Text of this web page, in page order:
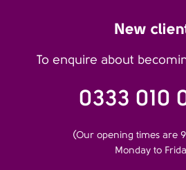
New
To enquire about
0333 010
(Our opening times are
Monday to